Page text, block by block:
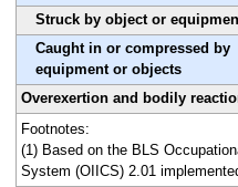
Struck by object or
Caught in or compressed by
equipment or objects
Overexertion and bodily
Footnotes:
(1) Based on the BLS
System (OIICS) 2.01